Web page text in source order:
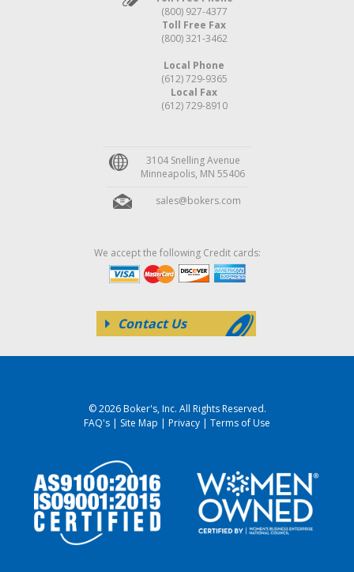
(800) 927-4377
Toll Free Fax
(800) 321-3462
Local Phone
(612) 729-9365
Local Fax
(612) 729-8910
3104 Snelling Avenue
Minneapolis, MN 55406
sales@bokers.com
We accept the following Credit cards:
Contact Us
© 2026 Boker's, Inc. All Rights Reserved.
FAQ's | Site Map | Privacy | Terms of Use